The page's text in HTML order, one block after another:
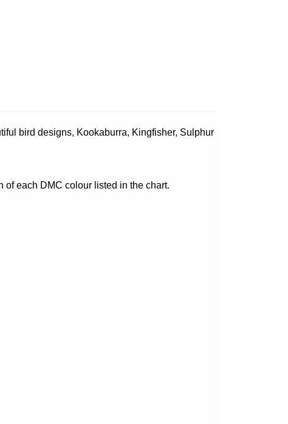
bird designs, Kookaburra, Kingfisher, Sulphur
each DMC colour listed in the chart.